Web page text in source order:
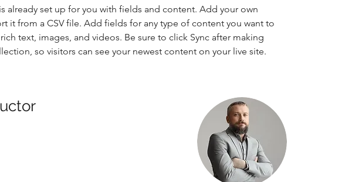
already set up for you with fields and content. Add your own
it from a CSV file. Add fields for any type of content you want to
text, images, and videos. Be sure to click Sync after making
so visitors can see your newest content on your live site.